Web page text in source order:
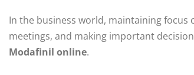
In the business world, maintaining focus
meetings, and making important
Modafinil online.